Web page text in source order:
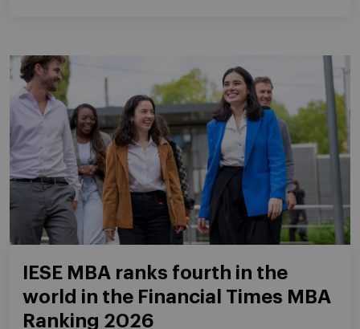
IESE MBA ranks fourth in the
world in the Financial Times MBA
Ranking 2026